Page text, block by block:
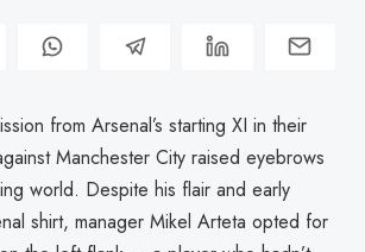
from Arsenal’s starting XI in their
Manchester City raised eyebrows
world. Despite his flair and early
shirt, manager Mikel Arteta opted for